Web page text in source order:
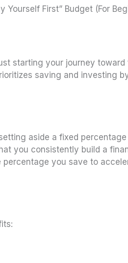
Yourself First” Budget (For
starting your journey
saving and investing
aside a fixed
you consistently build a
percentage you save to